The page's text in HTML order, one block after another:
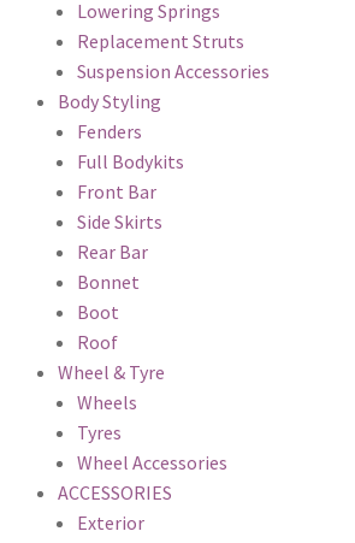
Lowering Springs
Replacement Struts
Suspension Accessories
Body Styling
Fenders
Full Bodykits
Front Bar
Side Skirts
Rear Bar
Bonnet
Boot
Roof
Wheel & Tyre
Wheels
Tyres
Wheel Accessories
ACCESSORIES
Exterior